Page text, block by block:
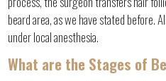
beard area, as we have stated before.
under local anesthesia.
What are the Stages of